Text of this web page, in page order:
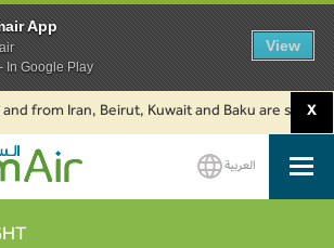
Iran, Beirut, Kuwait and Baku are X
العربية
App
In Google Play
View